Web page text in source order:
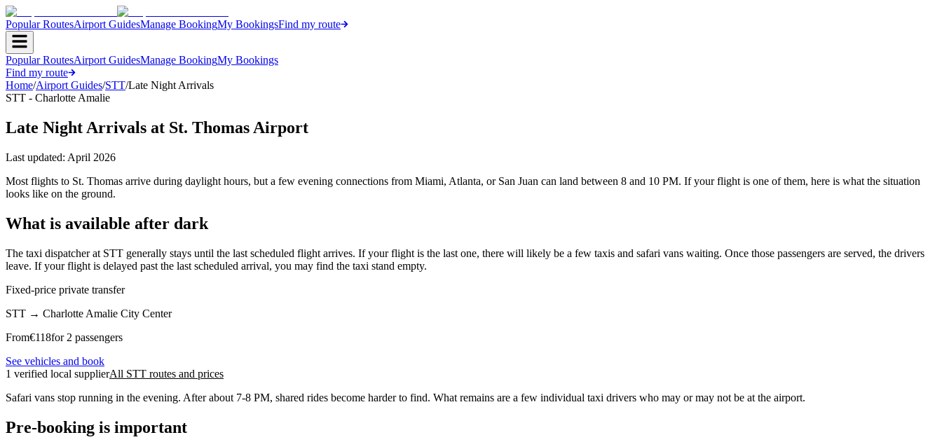
Popular RoutesAirport GuidesManage BookingMy BookingsFind my route
Popular RoutesAirport GuidesManage BookingMy Bookings
Find my route
Home/Airport Guides/STT/Late Night Arrivals
STT - Charlotte Amalie
Late Night Arrivals at St. Thomas Airport
Last updated: April 2026
Most flights to St. Thomas arrive during daylight hours, but a few evening connections from Miami, Atlanta, or San Juan can land between 8 and 10 PM. If your flight is one of them, here is what the situation
looks like on the ground.
What is available after dark
The taxi dispatcher at STT generally stays until the last scheduled flight arrives. If your flight is the last one, there will likely be a few taxis and safari vans waiting. Once those passengers are served, the drivers
leave. If your flight is delayed past the last scheduled arrival, you may find the taxi stand empty.
Fixed-price private transfer
STT → Charlotte Amalie City Center
From€118for 2 passengers
See vehicles and book
1 verified local supplierAll STT routes and prices
Safari vans stop running in the evening. After about 7-8 PM, shared rides become harder to find. What remains are a few individual taxi drivers who may or may not be at the airport.
Pre-booking is important